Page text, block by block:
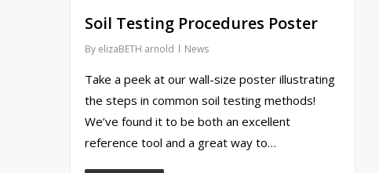
Soil Testing Procedures Poster
By elizaBETH arnold News
Take a peek at our wall-size poster illustrating
the steps in common soil testing methods!
We’ve found it to be both an excellent
reference tool and a great way to…